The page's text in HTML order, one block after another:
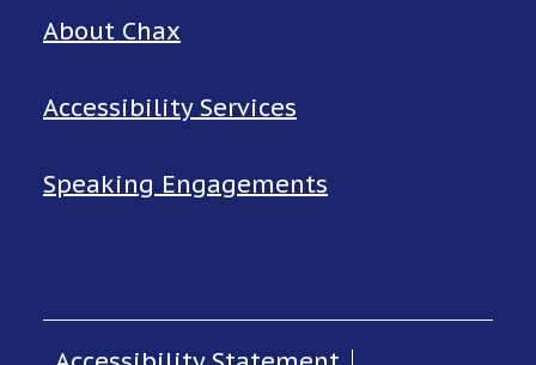
About Chax
Accessibility Services
Speaking Engagements